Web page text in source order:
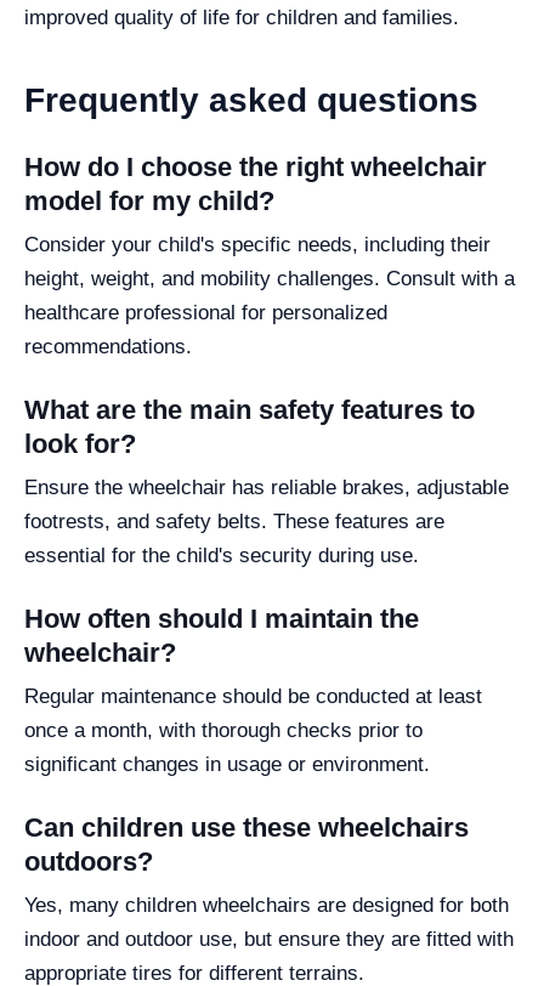
improved quality of life for children and families.
Frequently asked questions
How do I choose the right wheelchair
model for my child?
Consider your child's specific needs, including their
height, weight, and mobility challenges. Consult with a
healthcare professional for personalized
recommendations.
What are the main safety features to
look for?
Ensure the wheelchair has reliable brakes, adjustable
footrests, and safety belts. These features are
essential for the child's security during use.
How often should I maintain the
wheelchair?
Regular maintenance should be conducted at least
once a month, with thorough checks prior to
significant changes in usage or environment.
Can children use these wheelchairs
outdoors?
Yes, many children wheelchairs are designed for both
indoor and outdoor use, but ensure they are fitted with
appropriate tires for different terrains.